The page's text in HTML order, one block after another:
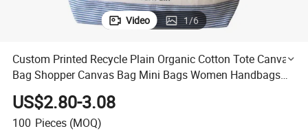
Video 1/6
Custom Printed Recycle Plain Organic Cotton Tote Canvas
Bag Shopper Canvas Bag Mini Bags Women Handbags
Ladies Women Beach Tote
US$2.80-3.08
100 Pieces (MOQ)